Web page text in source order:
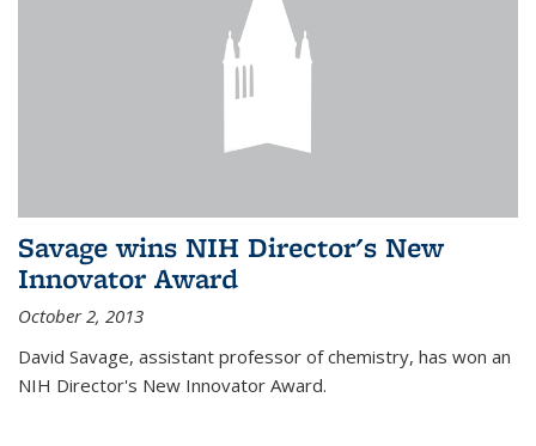
Savage wins NIH Director's New
Innovator Award
October 2, 2013
David Savage, assistant professor of chemistry, has won an
NIH Director's New Innovator Award.